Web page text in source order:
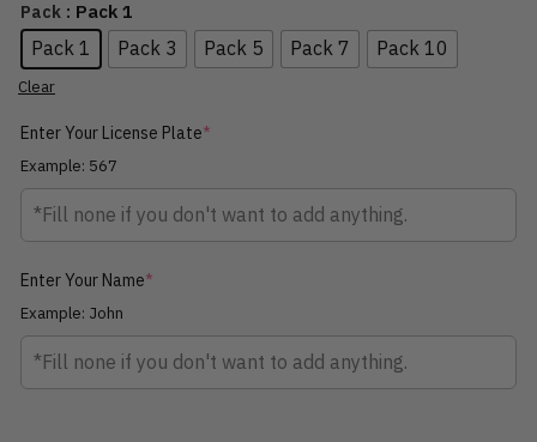
Pack : Pack 1
Pack 1 Pack 3 Pack 5 Pack 7 Pack 10
Clear
Enter Your License Plate*
Example: 567
Enter Your Name*
Example: John